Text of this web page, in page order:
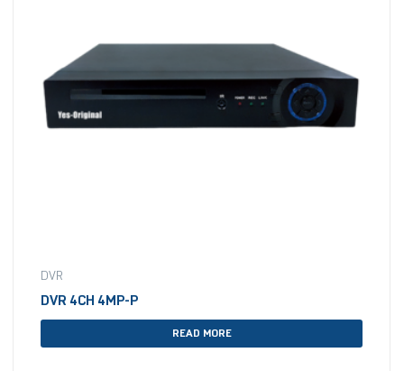
DVR
DVR 4CH 4MP-P
READ MORE